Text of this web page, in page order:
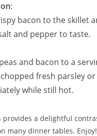
:
bacon to the skillet
and pepper to taste.
and bacon to a
fresh parsley
while still hot.
provides a delightful
many dinner tables. Enjoy!